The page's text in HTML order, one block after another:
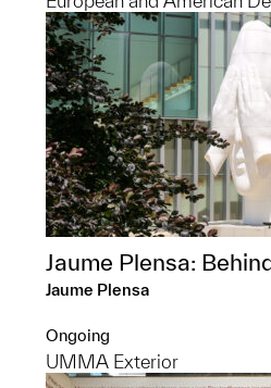
Jaume Plensa:
Jaume Plensa
Ongoing
UMMA Exterior